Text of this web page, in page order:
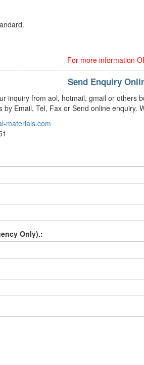
For more information
Send Enquiry
inquiry from aol, hotmail, gmail or others
Email, Tel, Fax or Send online enquiry.
materials.com
Only).: